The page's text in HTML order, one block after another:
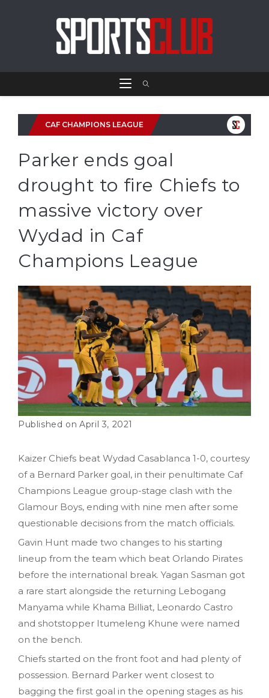
CAF CHAMPIONS LEAGUE
Parker ends goal
drought to fire Chiefs to
massive victory over
Wydad in Caf
Champions League
April 3, 2021
Kaizer Chiefs beat Wydad Casablanca 1-0, courtesy
of a Bernard Parker goal, in their penultimate Caf
Champions League group-stage clash with the
Glamour Boys, ending with nine men after some
questionable decisions from the match officials.
Gavin Hunt made two changes to his starting
lineup from the team which beat Orlando Pirates
before the international break. Yagan Sasman got
a rare start alongside the returning Lebogang
Manyama while Khama Billiat, Leonardo Castro
and shotstopper Itumeleng Khune were named
on the bench.
Chiefs started on the front foot and had plenty of
possession. Bernard Parker went closest to
bagging the first goal in the opening stages as his